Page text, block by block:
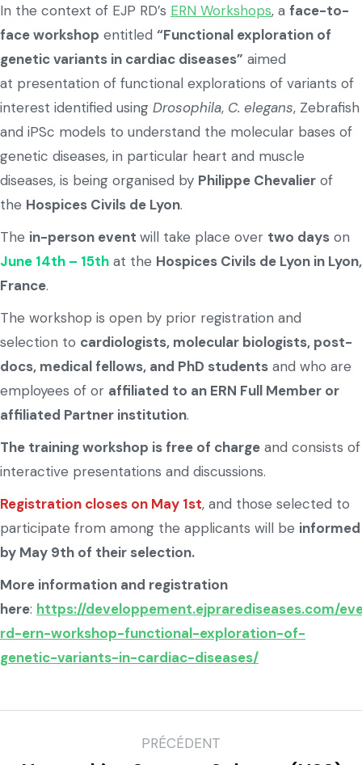
In the context of EJP RD’s ERN Workshops, a face-to-
face workshop entitled “Functional exploration of
genetic variants in cardiac diseases” aimed
at presentation of functional explorations of variants of
interest identified using Drosophila, C. elegans, Zebrafish
and iPSc models to understand the molecular bases of
genetic diseases, in particular heart and muscle
diseases, is being organised by Philippe Chevalier of
the Hospices Civils de Lyon.
The in-person event will take place over two days on
June 14th – 15th at the Hospices Civils de Lyon in Lyon,
France.
The workshop is open by prior registration and
selection to cardiologists, molecular biologists, post-
docs, medical fellows, and PhD students and who are
employees of or affiliated to an ERN Full Member or
affiliated Partner institution.
The training workshop is free of charge and consists of
interactive presentations and discussions.
Registration closes on May 1st, and those selected to
participate from among the applicants will be informed
by May 9th of their selection.
More information and registration
here: https://developpement.ejprarediseases.com/
rd-ern-workshop-functional-exploration-of-
genetic-variants-in-cardiac-diseases/
PRÉCÉDENT